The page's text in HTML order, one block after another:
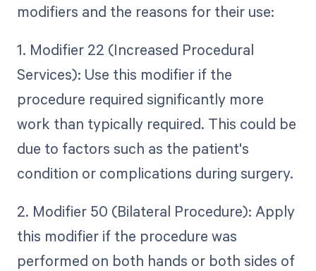
modifiers and the reasons for their use:
1. Modifier 22 (Increased Procedural
Services): Use this modifier if the
procedure required significantly more
work than typically required. This could be
due to factors such as the patient's
condition or complications during surgery.
2. Modifier 50 (Bilateral Procedure): Apply
this modifier if the procedure was
performed on both hands or both sides of